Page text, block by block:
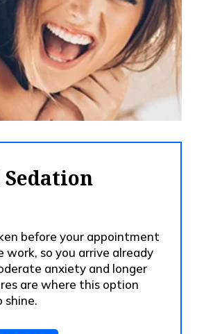
before your appointment
work, so you arrive already
anxiety and longer
are where this option
shine.